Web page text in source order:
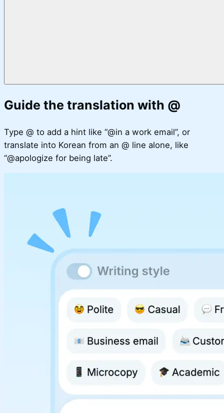
Guide the translation with @
Type @ to add a hint like “@in a work email”, or
translate into Korean from an @ line alone, like
“@apologize for being late”.